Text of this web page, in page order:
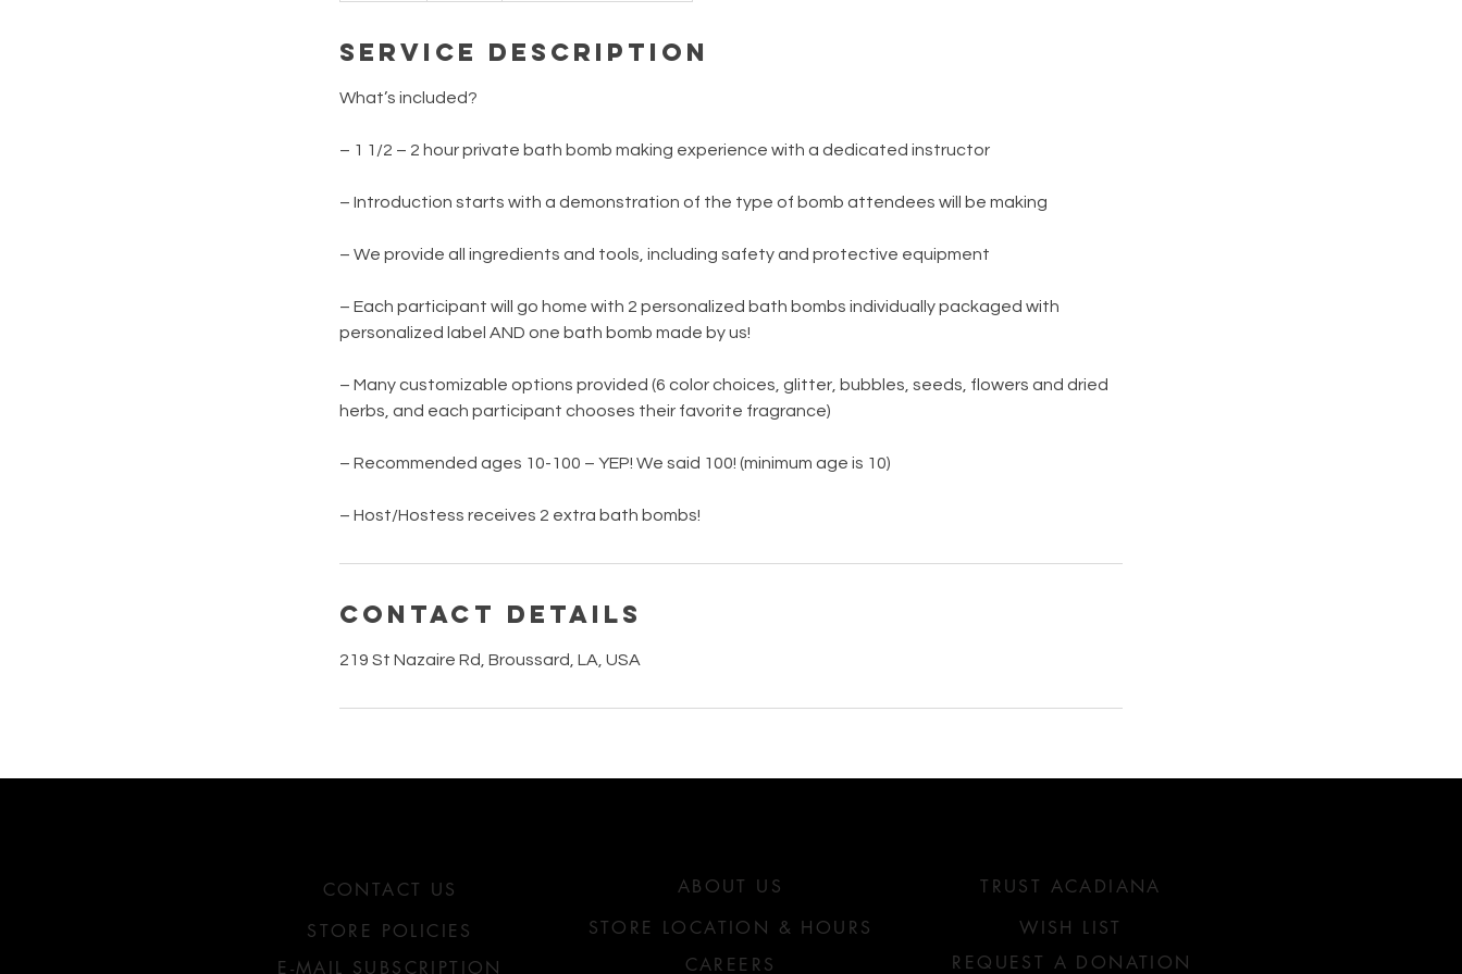
e
Service Description
What’s included?
– 1 1/2 – 2 hour private bath bomb making experience with a dedicated instructor
– Introduction starts with a demonstration of the type of bomb attendees will be making
– We provide all ingredients and tools, including safety and protective equipment
– Each participant will go home with 2 personalized bath bombs individually packaged with
personalized label AND one bath bomb made by us!
– Many customizable options provided (6 color choices, glitter, bubbles, seeds, flowers and dried
herbs, and each participant chooses their favorite fragrance)
– Recommended ages 10-100 – YEP! We said 100! (minimum age is 10)
– Host/Hostess receives 2 extra bath bombs!
Contact Details
219 St Nazaire Rd, Broussard, LA, USA
E-MAIL SUBSCRIPTION
STORE POLICIES
CONTACT US
CAREERS
STORE LOCATION & HOURS
ABOUT US
REQUEST A DONATION
WISH LIST
TRUST ACADIANA